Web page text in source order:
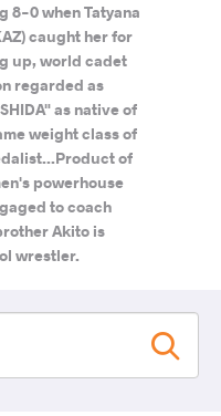
8-0 when Tatyana
caught her for
up, world cadet
regarded as
as native of
weight class of
of
powerhouse
to coach
Akito is
wrestler.